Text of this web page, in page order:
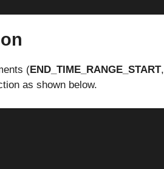
(END_TIME_RANGE_START,
as shown below.